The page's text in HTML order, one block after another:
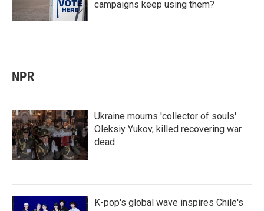
campaigns keep using them?
NPR
Ukraine mourns 'collector of souls'
Oleksiy Yukov, killed recovering war
dead
K-pop's global wave inspires Chile's